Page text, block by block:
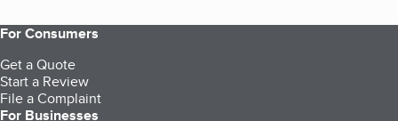
For Consumers
Get a Quote
Start a Review
File a Complaint
For Businesses